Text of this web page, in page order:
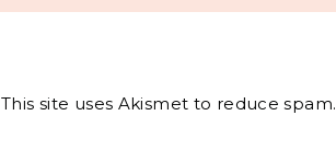
This site uses Akismet to reduce spam.